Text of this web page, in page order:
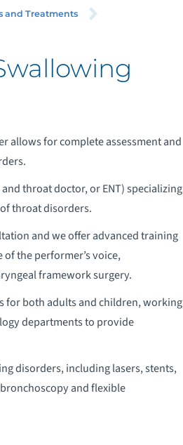
and Treatments
allows for complete assessment and
throat doctor, or ENT) specializing
throat disorders.
and we offer advanced training
the performer’s voice,
framework surgery.
for both adults and children, working
departments to provide
disorders, including lasers, stents,
and flexible
– HEAD AND NECK
US
APPOINTMENT
QUESTIONS